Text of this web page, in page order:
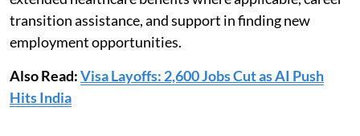
transition assistance, and support in finding new
employment opportunities.
Also Read:Visa Layoffs: 2,600 Jobs Cut as AI Push
Hits India